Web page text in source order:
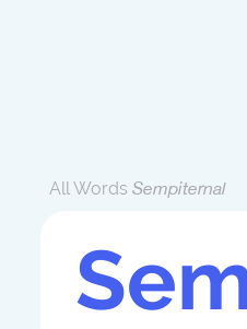
All Words Sempiternal